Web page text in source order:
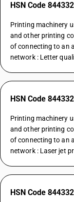
HSN Code
Printing machinery
and other printing
of connecting to an
network : Letter
HSN Code
Printing machinery
and other printing
of connecting to an
network : Laser jet
HSN Code